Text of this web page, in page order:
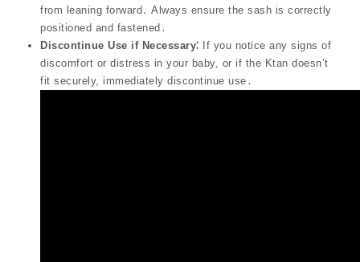
from leaning forward․ Always ensure the sash is correctly
positioned and fastened․
Discontinue Use if Necessary⁚ If you notice any signs of
discomfort or distress in your baby, or if the Ktan doesn’t
fit securely, immediately discontinue use․